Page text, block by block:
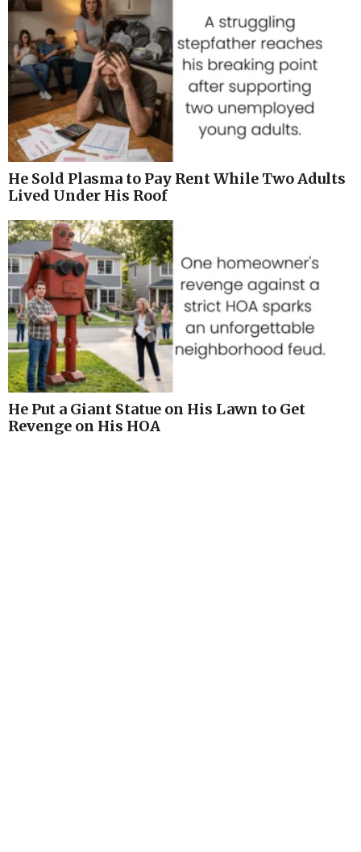
He Sold Plasma to Pay Rent While Two Adults
Lived Under His Roof
He Put a Giant Statue on His Lawn to Get
Revenge on His HOA